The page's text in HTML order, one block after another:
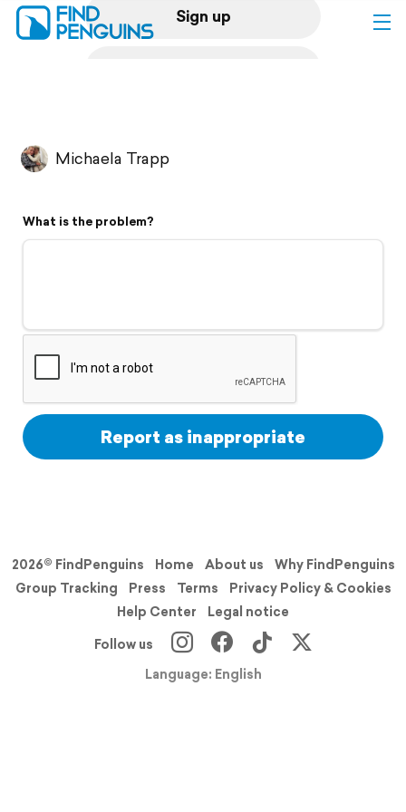
Sign up
Flyover video
Support
Michaela Trapp
What is the problem?
Report as inappropriate
2026© FindPenguins Home About us
Why FindPenguins
Group Tracking
Press Terms
Privacy Policy & Cookies
Help Center
Legal notice
Follow us
Language: English